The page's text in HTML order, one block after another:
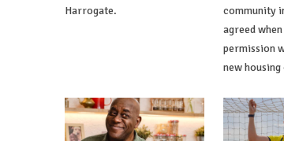
Harrogate.
community
agreed
permission
new housing